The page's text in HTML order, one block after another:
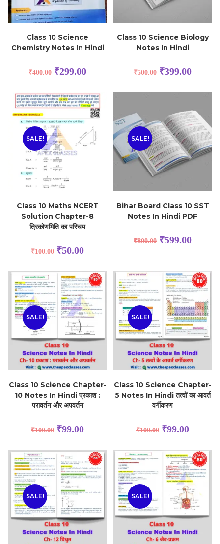
Class 10 Science
Chemistry Notes In Hindi
₹400.00 ₹299.00
Class 10 Science Biology
Notes In Hindi
₹500.00 ₹399.00
SALE!
Class 10 Maths NCERT
Solution Chapter-8
त्रिकोणमिति का परिचय
₹100.00 ₹50.00
SALE!
Bihar Board Class 10 SST
Notes In Hindi PDF
₹800.00 ₹599.00
SALE!
Class 10 Science Chapter-
10 Notes In Hindi प्रकाश :
परावर्तन और अपवर्तन
₹100.00 ₹99.00
SALE!
Class 10 Science Chapter-
5 Notes In Hindi तत्वों का आवर्त
वर्गीकरण
₹100.00 ₹99.00
SALE! SALE!